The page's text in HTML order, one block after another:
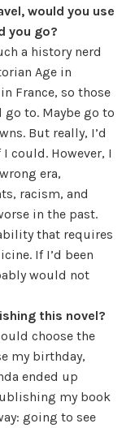
would you use
you go?
a history nerd
Age in
France, so those
to. Maybe go to
But really, I’d
could. However, I
era,
racism, and
in the past.
that requires
If I’d been
would not
this novel?
choose the
my birthday,
ended up
my book
going to see